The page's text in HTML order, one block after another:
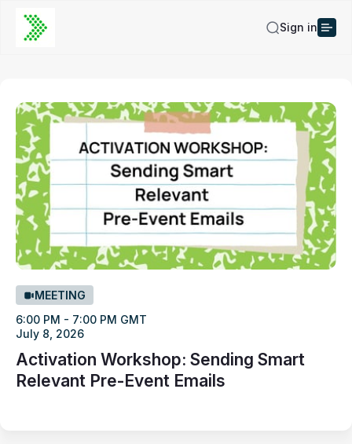
Sign in
MEETING
6:00 PM - 7:00 PM GMT
July 8, 2026
Activation Workshop: Sending Smart
Relevant Pre-Event Emails